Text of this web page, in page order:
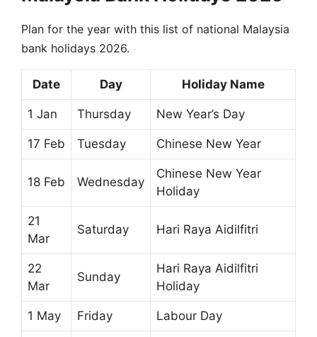
Plan for the year with this list of national Malaysia
bank holidays 2026.
Date Day Holiday Name
1 Jan Thursday New Year’s Day
17 Feb Tuesday Chinese New Year
18 Feb Wednesday
Chinese New Year
Holiday
21
Mar
Saturday Hari Raya Aidilfitri
22
Mar
Sunday
Hari Raya Aidilfitri
Holiday
1 May Friday Labour Day